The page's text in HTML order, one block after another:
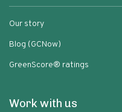
Our story
Blog (GCNow)
GreenScore® ratings
Work with us